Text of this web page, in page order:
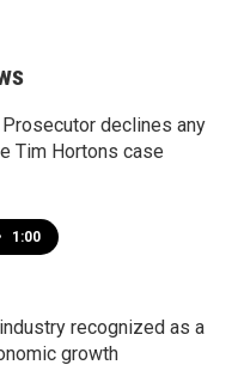
declines any
Tim Hortons case
1:00
recognized as a
growth